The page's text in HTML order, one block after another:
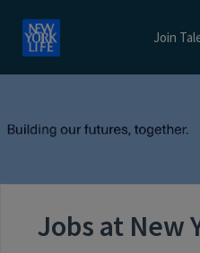
Join
Jobs at New